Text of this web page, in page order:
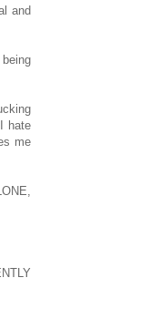
and
hate
me